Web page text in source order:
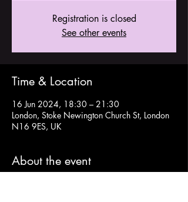
Registration is closed
See other events
Time & Location
16 Jun 2024, 18:30 – 21:30
London, Stoke Newington Church St, London
N16 9ES, UK
About the event